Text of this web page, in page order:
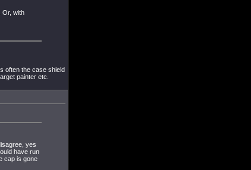
Or, with
often the case shield
painter etc.
yes
have run
cap is gone